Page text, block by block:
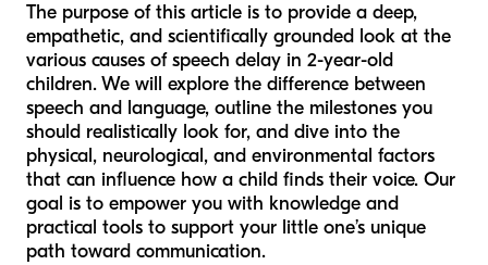
The purpose of this article is to provide a deep,
empathetic, and scientifically grounded look at the
various causes of speech delay in 2-year-old
children. We will explore the difference between
speech and language, outline the milestones you
should realistically look for, and dive into the
physical, neurological, and environmental factors
that can influence how a child finds their voice. Our
goal is to empower you with knowledge and
practical tools to support your little one’s unique
path toward communication.